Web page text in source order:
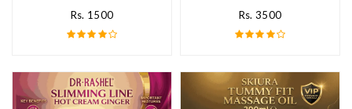
Rs. 1500 Rs. 3500